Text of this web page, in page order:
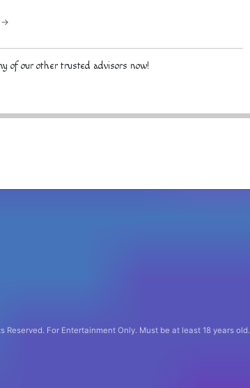
→
of our other trusted advisors now!
Reserved. For Entertainment Only. Must be at least 18 years old.